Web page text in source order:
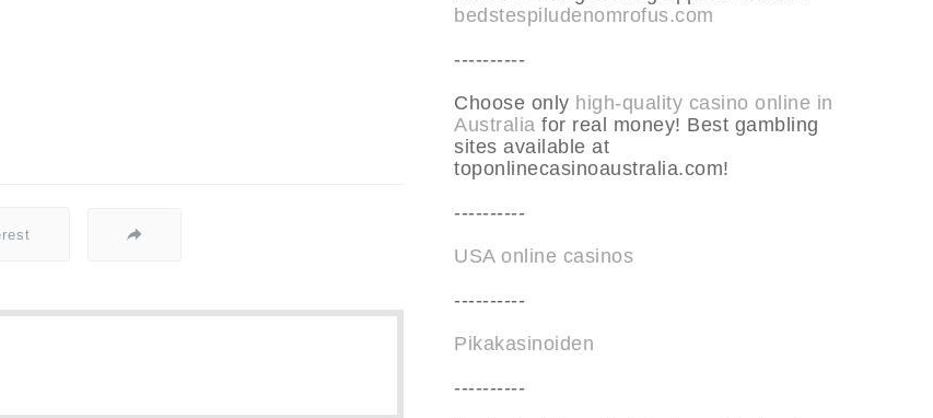
bedstespiludenomrofus.com
----------
Choose only high-quality casino online in
Australia for real money! Best gambling
sites available at
toponlinecasinoaustralia.com!
----------
USA online casinos
----------
Pikakasinoiden
----------